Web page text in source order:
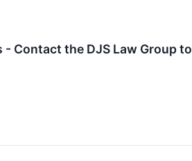
Contact the DJS Law Group to